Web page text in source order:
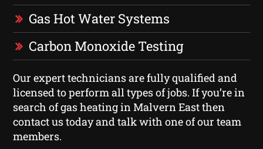
Gas Hot Water Systems
Carbon Monoxide Testing
Our expert technicians are fully qualified and
licensed to perform all types of jobs. If you’re in
search of gas heating in Malvern East then
contact us today and talk with one of our team
members.